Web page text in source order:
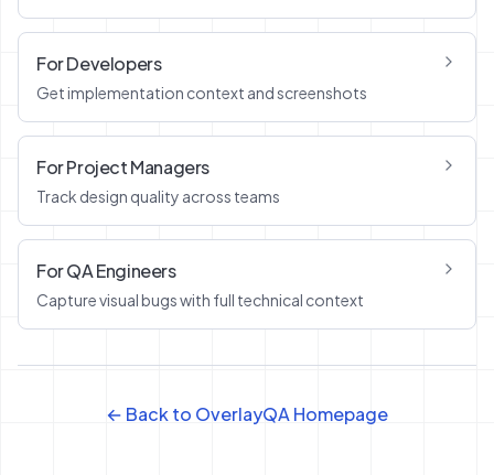
For Developers
Get implementation context and screenshots
For Project Managers
Track design quality across teams
For QA Engineers
Capture visual bugs with full technical context
← Back to OverlayQA Homepage